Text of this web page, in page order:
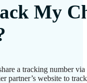
My
a tracking number
partner’s website to